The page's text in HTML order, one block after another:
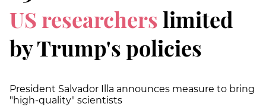
US researcherslimited
by Trump's policies
President Salvador Illa announces measure to bring
"high-quality" scientists